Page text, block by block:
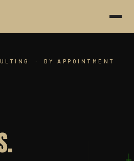
· BY APPOINTMENT